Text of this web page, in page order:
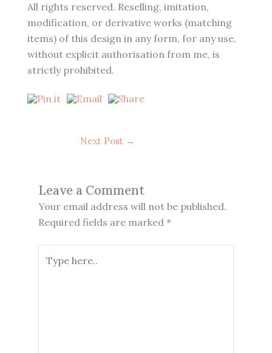
All rights reserved. Reselling, imitation,
modification, or derivative works (matching
items) of this design in any form, for any use,
without explicit authorisation from me, is
strictly prohibited.
Next Post →
Leave a Comment
Your email address will not be published.
Required fields are marked *
here..